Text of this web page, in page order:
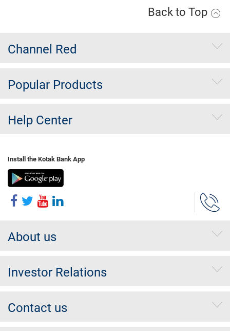
Back to Top
Channel Red
Popular Products
Help Center
Install the Kotak Bank App
About us
Investor Relations
Contact us